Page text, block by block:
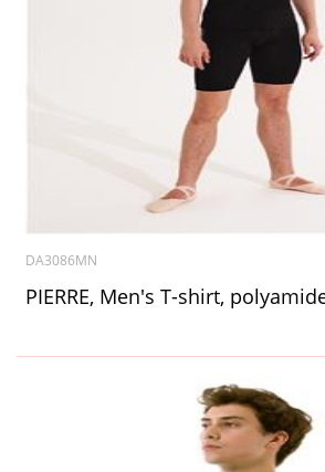
DA3086MN
PIERRE, Men's T-shirt,